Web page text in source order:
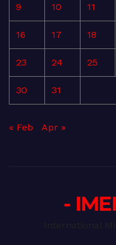
9 10 11
16 17 18
23 24 25
30 31
« Feb Apr »
-